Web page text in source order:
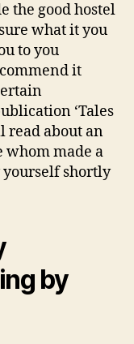
the good hostel
what it you
to you
it
‘Tales
read about an
made a
shortly
by